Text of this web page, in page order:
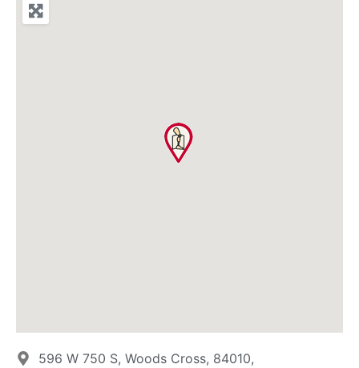
596 W 750 S, Woods Cross, 84010,